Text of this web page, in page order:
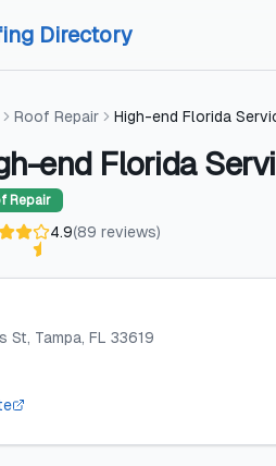
Directory
Roof Repair High-end Florida
end Florida
Repair
4.9(89 reviews)
St, Tampa, FL 33619